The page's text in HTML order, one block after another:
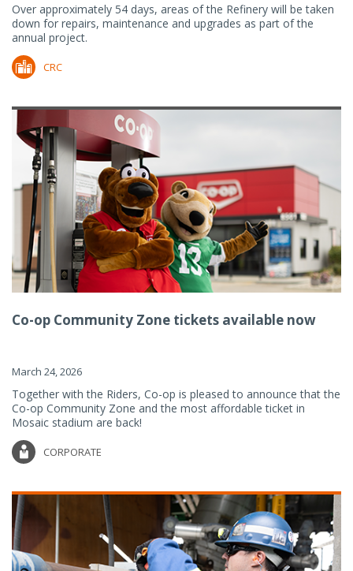
Over approximately 54 days, areas of the Refinery will be taken
down for repairs, maintenance and upgrades as part of the
annual project.
CRC
Co-op Community Zone tickets available now
March 24, 2026
Together with the Riders, Co-op is pleased to announce that the
Co-op Community Zone and the most affordable ticket in
Mosaic stadium are back!
CORPORATE